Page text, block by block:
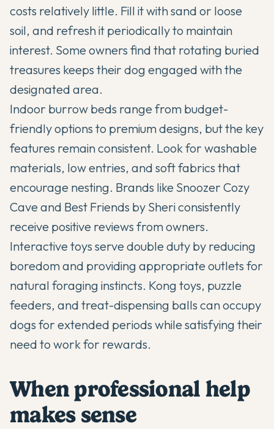
costs relatively little. Fill it with sand or loose
soil, and refresh it periodically to maintain
interest. Some owners find that rotating buried
treasures keeps their dog engaged with the
designated area.
Indoor burrow beds range from budget-
friendly options to premium designs, but the key
features remain consistent. Look for washable
materials, low entries, and soft fabrics that
encourage nesting. Brands like Snoozer Cozy
Cave and Best Friends by Sheri consistently
receive positive reviews from owners.
Interactive toys serve double duty by reducing
boredom and providing appropriate outlets for
natural foraging instincts. Kong toys, puzzle
feeders, and treat-dispensing balls can occupy
dogs for extended periods while satisfying their
need to work for rewards.
When professional help
makes sense